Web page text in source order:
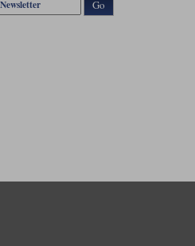
Go
in England.